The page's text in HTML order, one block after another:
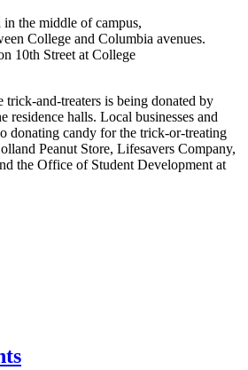
the middle of campus,
College and Columbia avenues.
10th Street at College
and-treaters is being donated by
residence halls. Local businesses and
donating candy for the trick-or-treating
Peanut Store, Lifesavers Company,
the Office of Student Development at